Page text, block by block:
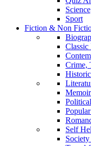
Sport
Fiction & Non
Crime,
Self